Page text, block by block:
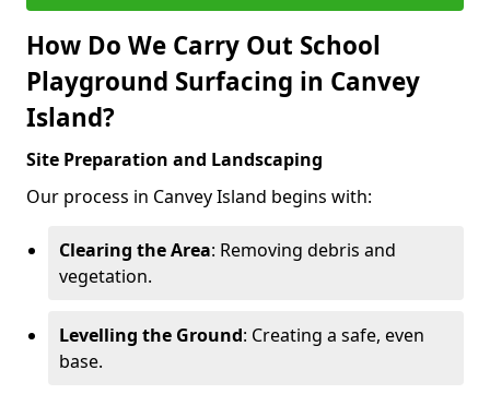
How Do We Carry Out School
Playground Surfacing in Canvey
Island?
Site Preparation and Landscaping
Our process in Canvey Island begins with:
Clearing the Area: Removing debris and
vegetation.
Levelling the Ground: Creating a safe, even
base.